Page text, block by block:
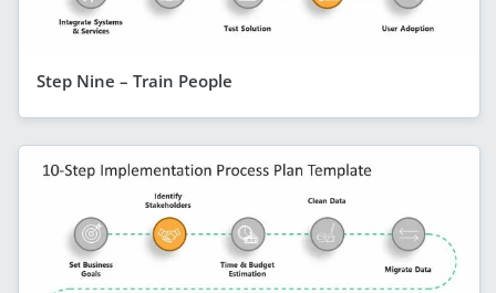
Step Nine – Train People